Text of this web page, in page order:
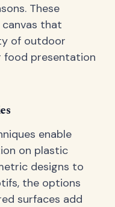
These
that
of outdoor
food presentation
enable
on plastic
designs to
the options
surfaces add